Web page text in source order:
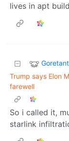
lives in apt
Trump says Elon
farewell
So i called it,
starlink